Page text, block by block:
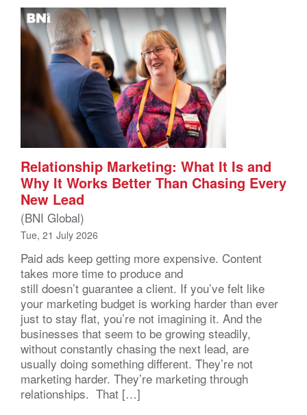
Relationship Marketing: What It Is and
Why It Works Better Than Chasing Every
New Lead
(BNI Global)
Tue, 21 July 2026
Paid ads keep getting more expensive. Content
takes more time to produce and
still doesn’t guarantee a client. If you’ve felt like
your marketing budget is working harder than ever
just to stay flat, you’re not imagining it. And the
businesses that seem to be growing steadily,
without constantly chasing the next lead, are
usually doing something different. They’re not
marketing harder. They’re marketing through
relationships. That […]